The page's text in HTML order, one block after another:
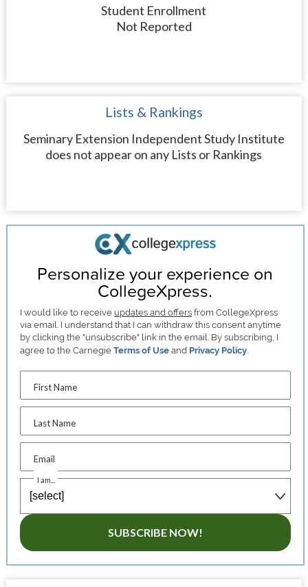
Student Enrollment
Not Reported
Lists & Rankings
Seminary Extension Independent Study Institute
does not appear on any Lists or Rankings
Personalize your experience on
CollegeXpress.
I would like to receive updates and offers from CollegeXpress
via email. I understand that I can withdraw this consent anytime
by clicking the "unsubscribe" link in the email. By subscribing, I
agree to the CarnegieTerms of Use and Privacy Policy.
First Name
Last Name
Email
I am...
SUBSCRIBE NOW!